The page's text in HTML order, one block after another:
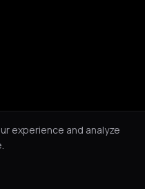
experience and analyze